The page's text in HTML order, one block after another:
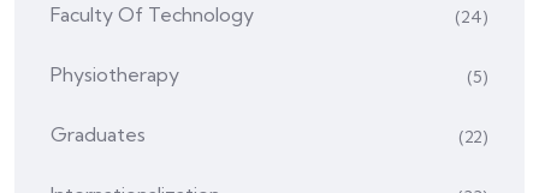
Faculty Of Technology (24)
Physiotherapy (5)
Graduates (22)